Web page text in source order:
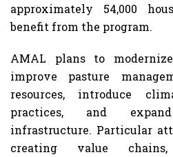
approximately 54,000
benefit from the program.
AMAL plans to
improve pasture
resources, introduce
practices, and
infrastructure. Particular
creating value